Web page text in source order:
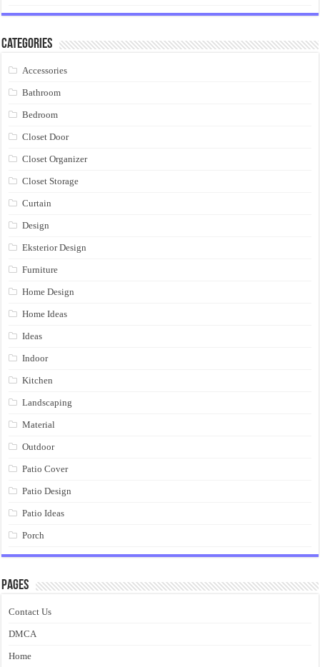
Categories
Accessories
Bathroom
Bedroom
Closet Door
Closet Organizer
Closet Storage
Curtain
Design
Eksterior Design
Furniture
Home Design
Home Ideas
Ideas
Indoor
Kitchen
Landscaping
Material
Outdoor
Patio Cover
Patio Design
Patio Ideas
Porch
Pages
Contact Us
DMCA
Home